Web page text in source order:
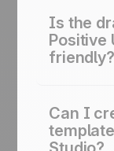
the data you
Value,” or
code for
Is the
Positive
friendly?
templates
coding
Can I